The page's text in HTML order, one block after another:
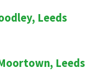
Leeds
Leeds